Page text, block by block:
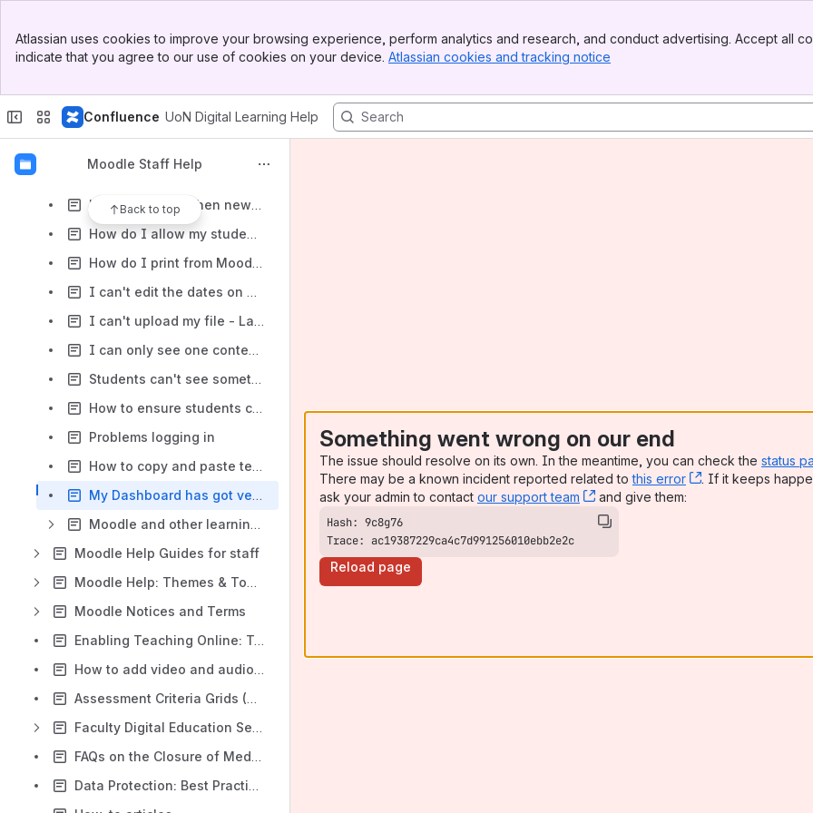
Top Bar
Sidebar
Atlassian uses cookies to improve your browsing experience, perform analytics and research, and conduct advertising. Accept all
indicate that you agree to our use of cookies on your device. Atlassian cookies and tracking notice
Confluence UoN Digital Learning Help
Moodle Staff Help
Back to top
How do I self-enrol on a module?
I'd like to change the number of emails Moodle sends me
How do I move files from one folder to another?
How can I see when new items are added to a forum in my module?
How do I allow my students to see their Turnitin assignment grades and feedback?
How do I print from Moodle?
I can't edit the dates on my Turnitin assignment (staff)
I can't upload my file - Large File (over module limit)
I can only see one content section, where are the others?
Students can't see something in my module
How to ensure students cannot continue to self enrol
Problems logging in
How to copy and paste text from Word, and in Firefox
My Dashboard has got very cluttered - how do I reset it to start from scratch?
Moodle and other learning technologies
Moodle Help Guides for staff
Moodle Help: Themes & Topics
Moodle Notices and Terms
Enabling Teaching Online: Training Schedule for staff
How to add video and audio in Moodle
Assessment Criteria Grids (Rubrics)
Faculty Digital Education Service (DES) Information
FAQs on the Closure of MediaSpace/Kaltura
Data Protection: Best Practice Guidance for Moodle Assignment use
Something went wrong on our end
The issue should resolve on its own. In the meantime, you can check the status
There may be a known incident reported related tothis error , (opens new
. If it keeps
ask your admin to contact our support team , (opens new window)
and give them:
Trace: ac19387229ca4c7d991256010ebb2e2c
Reload page